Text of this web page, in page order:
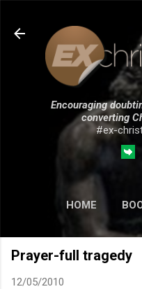
Skip
Encouraging
converting
#ex-
HOME
MORE…
Prayer-full tragedy
12/05/2010